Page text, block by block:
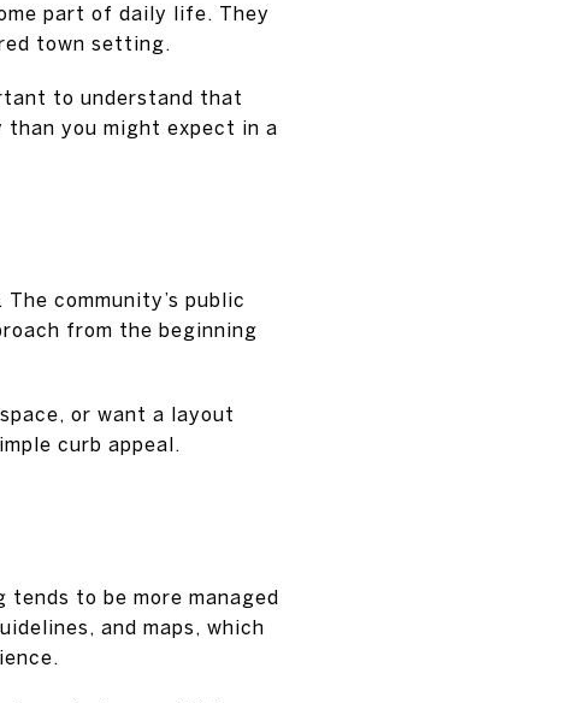
part of daily life. They
town setting.
to understand that
you might expect in a
community’s public
from the beginning
or want a layout
curb appeal.
tends to be more managed
and maps, which